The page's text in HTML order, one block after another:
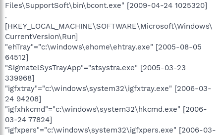
Files\SupportSoft\bin\bcont.exe" [2009-04-24 1025320]
.
[HKEY_LOCAL_MACHINE\SOFTWARE\Microsoft\Windows\
CurrentVersion\Run]
"ehTray"="c:\windows\ehome\ehtray.exe" [2005-08-05
64512]
"SigmatelSysTrayApp"="stsystra.exe" [2005-03-23
339968]
"igfxtray"="c:\windows\system32\igfxtray.exe" [2006-03-
24 94208]
"igfxhkcmd"="c:\windows\system32\hkcmd.exe" [2006-
03-24 77824]
"igfxpers"="c:\windows\system32\igfxpers.exe" [2006-03-